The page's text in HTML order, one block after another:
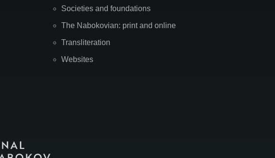
Societies and foundations
The Nabokovian: print and online
Transliteration
Websites